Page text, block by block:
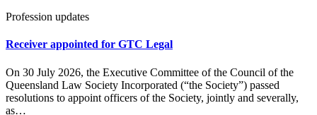
Profession updates
Receiver appointed for GTC Legal
On 30 July 2026, the Executive Committee of the Council of the
Queensland Law Society Incorporated (“the Society”) passed
resolutions to appoint officers of the Society, jointly and severally,
as…